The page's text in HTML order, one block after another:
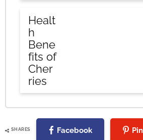
Healt
h
Bene
fits of
Cher
ries
SHARES Facebook Pin